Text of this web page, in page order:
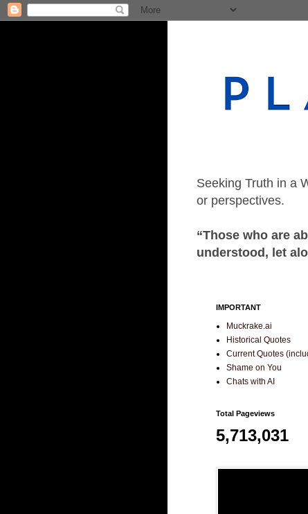
Seeking Truth in a
or perspectives.
“Those who are
understood, let
IMPORTANT
Muckrake.ai
Historical Quotes
Current Quotes
Shame on You
Chats with AI
Total Pageviews
5,713,031